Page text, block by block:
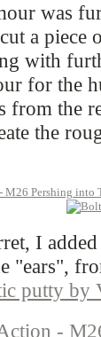
was
a piece
with
for the
from the
the
I
"ears",
putty by